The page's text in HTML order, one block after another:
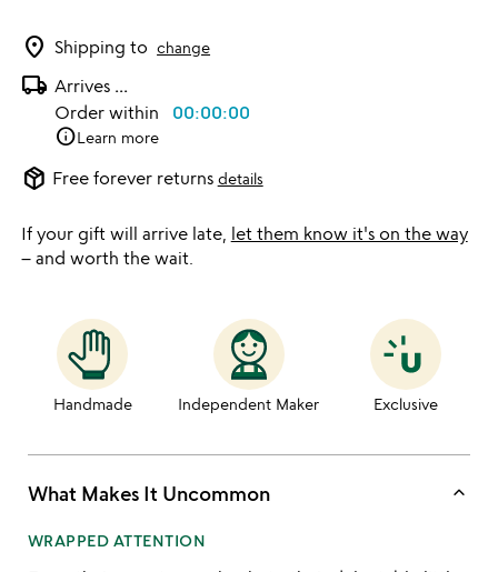
location_on Shipping to change
local_shipping Arrives ...
Order within 00:00:00
infoLearn more
package_2 Free forever returns details
If your gift will arrive late, let them know it's on the way
– and worth the wait.
Handmade Independent Maker Exclusive
What Makes It Uncommon keyboard_arrow_up
WRAPPED ATTENTION